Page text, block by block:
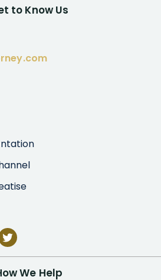
to Know Us
We Help